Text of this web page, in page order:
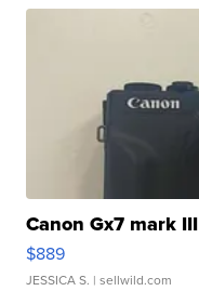
Canon Gx7 mark III
$889
JESSICA S. | sellwild.com